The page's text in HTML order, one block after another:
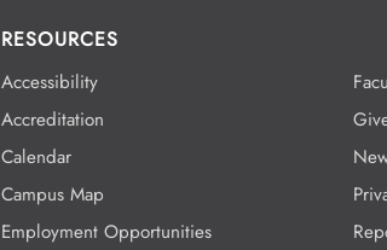
RESOURCES
Accessibility
Accreditation
Calendar
Campus Map
Employment Opportunities